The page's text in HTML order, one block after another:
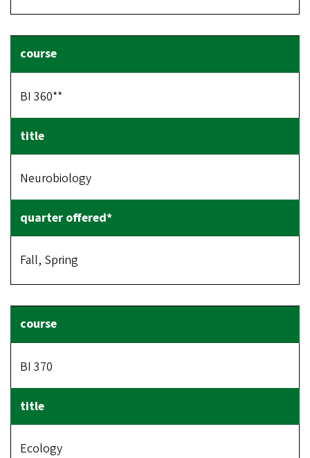
BI 360**
Neurobiology
Fall, Spring
BI 370
Ecology